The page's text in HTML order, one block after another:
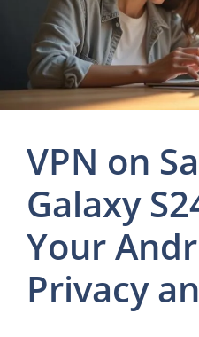
VPN on
Galaxy
Your
Privacy